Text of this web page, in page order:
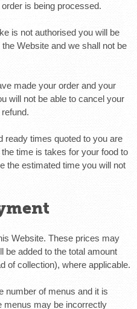
is being processed.
is not authorised you will be
Website and we shall not be
made your order and your
will not be able to cancel your
ready times quoted to you are
time is takes for your food to
the estimated time you will not
Website. These prices may
be added to the total amount
of collection), where applicable.
number of menus and it is
menus may be incorrectly